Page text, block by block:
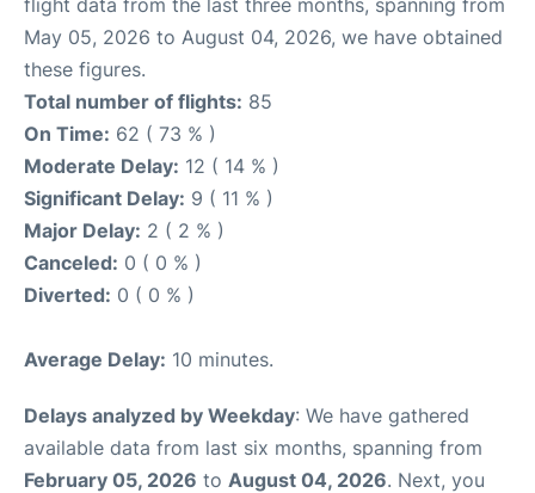
flight data from the last three months, spanning from
May 05, 2026 to August 04, 2026, we have obtained
these figures.
Total number of flights: 85
On Time: 62 ( 73 % )
Moderate Delay: 12 ( 14 % )
Significant Delay: 9 ( 11 % )
Major Delay: 2 ( 2 % )
Canceled: 0 ( 0 % )
Diverted: 0 ( 0 % )
Average Delay: 10 minutes.
Delays analyzed by Weekday: We have gathered
available data from last six months, spanning from
February 05, 2026 to August 04, 2026. Next, you